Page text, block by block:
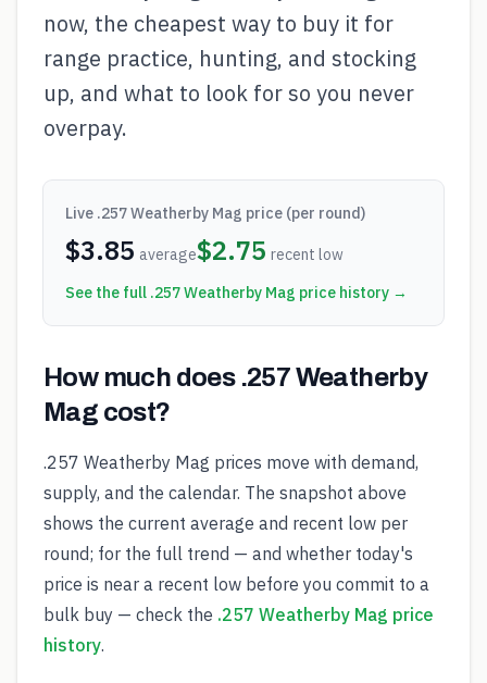
now, the cheapest way to buy it for
range practice, hunting, and stocking
up, and what to look for so you never
overpay.
Live .257 Weatherby Mag price (per round)
$3.85 average$2.75 recent low
See the full .257 Weatherby Mag price history →
How much does .257 Weatherby
Mag cost?
.257 Weatherby Mag prices move with demand,
supply, and the calendar. The snapshot above
shows the current average and recent low per
round; for the full trend — and whether today's
price is near a recent low before you commit to a
bulk buy — check the .257 Weatherby Mag price
history.